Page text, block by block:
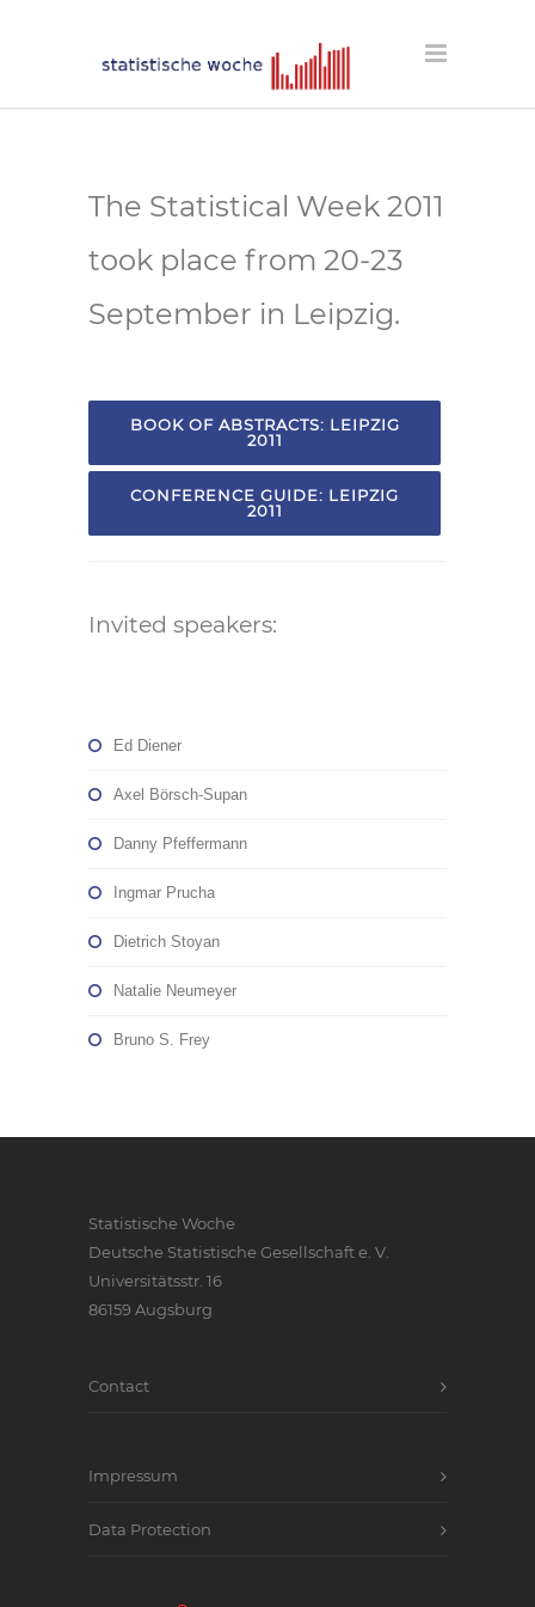
The Statistical Week 2011
took place from 20-23
September in Leipzig.
BOOK OF ABSTRACTS: LEIPZIG
2011
CONFERENCE GUIDE: LEIPZIG
2011
Invited speakers:
Ed Diener
Axel Börsch-Supan
Danny Pfeffermann
Ingmar Prucha
Dietrich Stoyan
Natalie Neumeyer
Bruno S. Frey
Statistische Woche
Deutsche Statistische Gesellschaft e. V.
Universitätsstr. 16
86159 Augsburg
Contact
Impressum
Data Protection